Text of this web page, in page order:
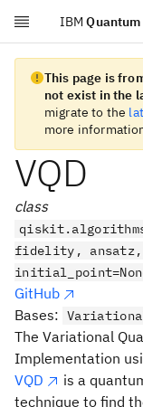
Skip to main content
IBM
This page is
not exist in the
migrate to the
more
VQD
class
fidelity, ansatz,
GitHub
Bases:
The Variational
Implementation
VQD
is a
technique to find